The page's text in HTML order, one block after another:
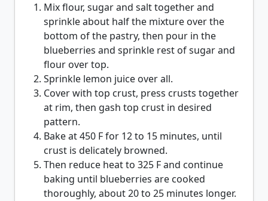
Mix flour, sugar and salt together and
sprinkle about half the mixture over the
bottom of the pastry, then pour in the
blueberries and sprinkle rest of sugar and
flour over top.
Sprinkle lemon juice over all.
Cover with top crust, press crusts together
at rim, then gash top crust in desired
pattern.
Bake at 450 F for 12 to 15 minutes, until
crust is delicately browned.
Then reduce heat to 325 F and continue
baking until blueberries are cooked
thoroughly, about 20 to 25 minutes longer.